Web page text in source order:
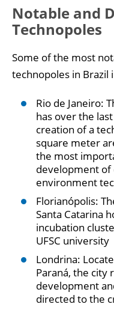
Notable and
Technopoles
Some of the most
technopoles in Brazil
Rio de Janeiro:
has over the
creation of a
square meter
the most
development of
environment
Florianópolis:
Santa Catarina
incubation
UFSC university
Londrina:
Paraná, the city
development
directed to the